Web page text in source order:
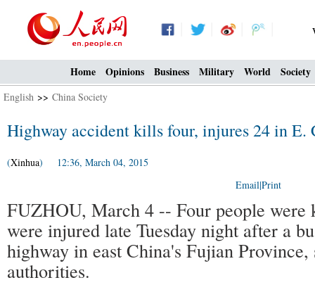
Home Opinions Business Military World Society
English >> China Society
Highway accident kills four, injures 24 in E.
(Xinhua) 12:36, March 04, 2015
Email|Print
FUZHOU, March 4 -- Four people were
were injured late Tuesday night after a
highway in east China's Fujian
authorities.